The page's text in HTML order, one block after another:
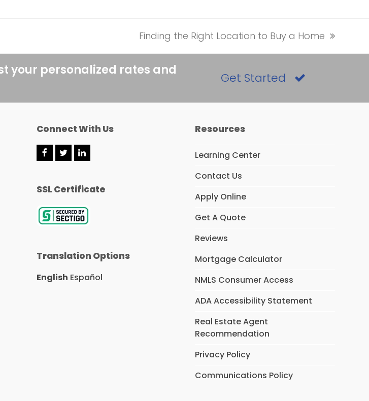
next
post:
Finding the Right Location to Buy a Home
your personalized rates and
Get Started
Connect With Us
F
a
b
o
k
T
w
t
r
L
i
k
e
I
n
SSL Certificate
Translation Options
English Español
Resources
Learning Center
Contact Us
Apply Online
Get A Quote
Reviews
Mortgage Calculator
NMLS Consumer Access
ADA Accessibility Statement
Real Estate Agent
Recommendation
Privacy Policy
Communications Policy